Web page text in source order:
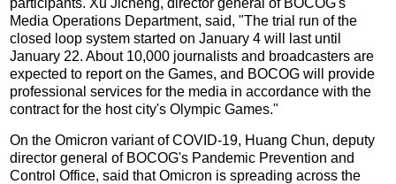
Media Operations Department, said, "The trial run of the
closed loop system started on January 4 will last until
January 22. About 10,000 journalists and broadcasters are
expected to report on the Games, and BOCOG will provide
professional services for the media in accordance with the
contract for the host city's Olympic Games."
On the Omicron variant of COVID-19, Huang Chun, deputy
director general of BOCOG's Pandemic Prevention and
Control Office, said that Omicron is spreading across the